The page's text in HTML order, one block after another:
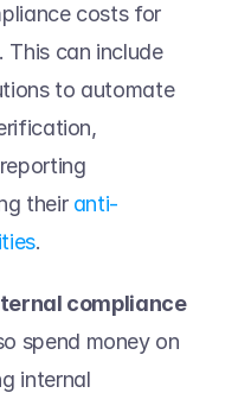
costs for
can include
to automate
their anti-
.
compliance
spend money on
internal